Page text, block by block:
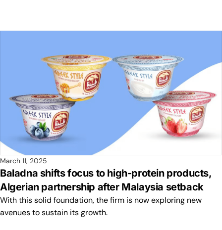
March 11, 2025
Baladna shifts focus to high-protein products,
Algerian partnership after Malaysia setback
With this solid foundation, the firm is now exploring new
avenues to sustain its growth.